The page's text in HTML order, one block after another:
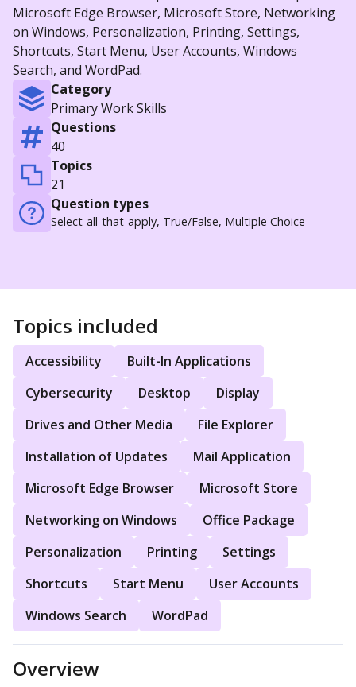
Microsoft Edge Browser, Microsoft Store, Networking
on Windows, Personalization, Printing, Settings,
Shortcuts, Start Menu, User Accounts, Windows
Search, and WordPad.
Category
Primary Work Skills
Questions
40
Topics
21
Question types
Select-all-that-apply, True/False, Multiple Choice
Topics included
Accessibility
Built-In Applications
Cybersecurity
Desktop
Display
Drives and Other Media
File Explorer
Installation of Updates
Mail Application
Microsoft Edge Browser
Microsoft Store
Networking on Windows
Office Package
Personalization
Printing
Settings
Shortcuts
Start Menu
User Accounts
Windows Search
WordPad
Overview